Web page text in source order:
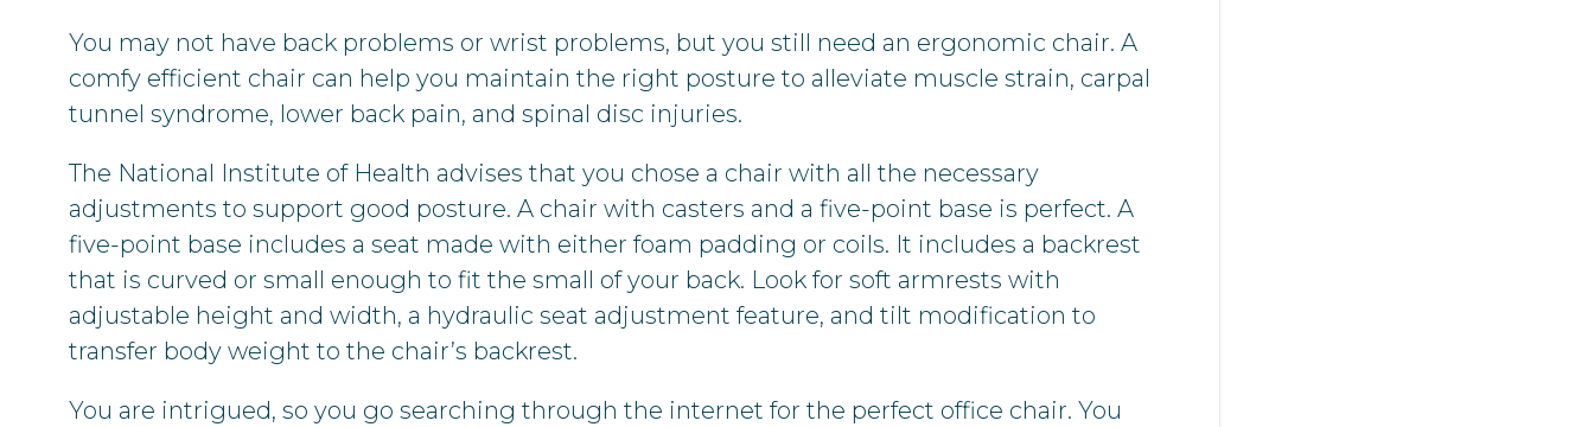
You may not have back problems or wrist problems, but you still need an ergonomic chair. A
comfy efficient chair can help you maintain the right posture to alleviate muscle strain, carpal
tunnel syndrome, lower back pain, and spinal disc injuries.
The National Institute of Health advises that you chose a chair with all the necessary
adjustments to support good posture. A chair with casters and a five-point base is perfect. A
five-point base includes a seat made with either foam padding or coils. It includes a backrest
that is curved or small enough to fit the small of your back. Look for soft armrests with
adjustable height and width, a hydraulic seat adjustment feature, and tilt modification to
transfer body weight to the chair’s backrest.
You are intrigued, so you go searching through the internet for the perfect office chair. You